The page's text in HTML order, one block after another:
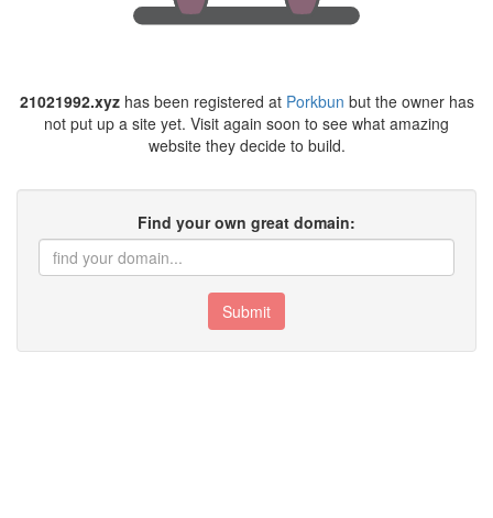
21021992.xyzhas been registered at Porkbun but the owner has
not put up a site yet. Visit again soon to see what amazing
website they decide to build.
Find your own great domain:
Submit